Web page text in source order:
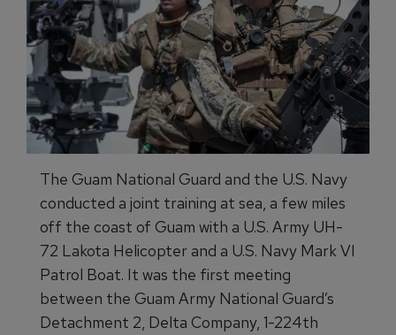
The Guam National Guard and the U.S. Navy
conducted a joint training at sea, a few miles
off the coast of Guam with a U.S. Army UH-
72 Lakota Helicopter and a U.S. Navy Mark VI
Patrol Boat. It was the first meeting
between the Guam Army National Guard’s
Detachment 2, Delta Company, 1-224th